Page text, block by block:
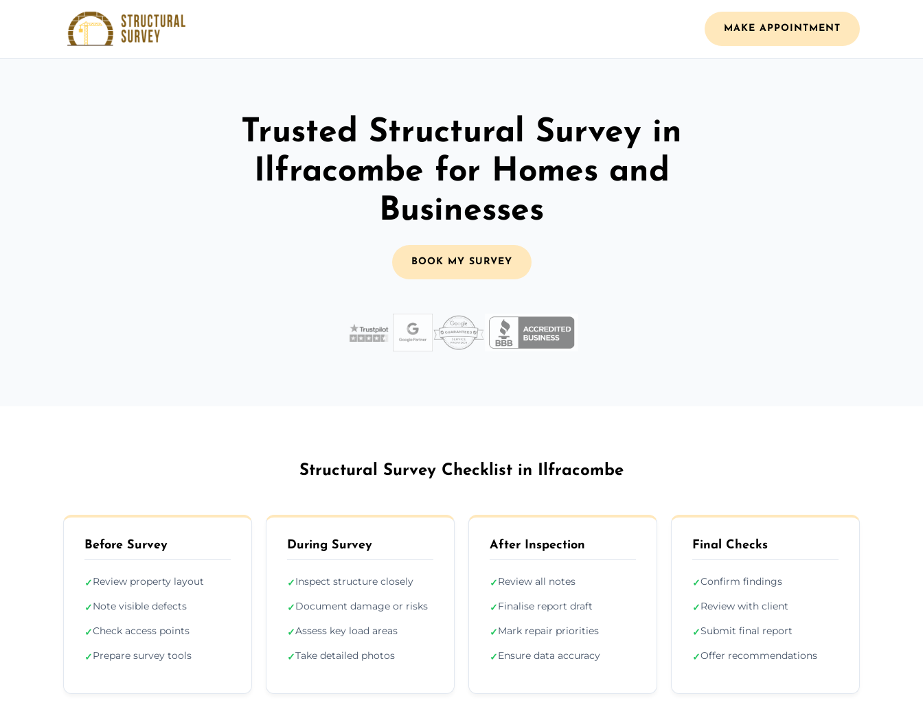
MAKE APPOINTMENT
Trusted Structural Survey in
Ilfracombe for Homes and
Businesses
BOOK MY SURVEY
Structural Survey Checklist in Ilfracombe
Before Survey
✓Review property layout
✓Note visible defects
✓Check access points
✓Prepare survey tools
During Survey
✓Inspect structure closely
✓Document damage or risks
✓Assess key load areas
✓Take detailed photos
After Inspection
✓Review all notes
✓Finalise report draft
✓Mark repair priorities
✓Ensure data accuracy
Final Checks
✓Confirm findings
✓Review with client
✓Submit final report
✓Offer recommendations